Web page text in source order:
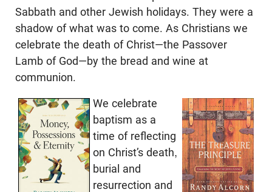
Sabbath and other Jewish holidays. They were a
shadow of what was to come. As Christians we
celebrate the death of Christ—the Passover
Lamb of God—by the bread and wine at
communion.
We celebrate
baptism as a
time of reflecting
on Christ’s death,
burial and
resurrection and